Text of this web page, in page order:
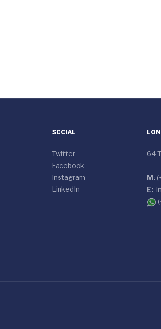
SOCIAL
Twitter
Facebook
Instagram
LinkedIn
64
M:
E: